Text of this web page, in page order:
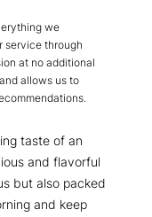
we
service through
at no additional
allows us to
taste of an
and flavorful
but also packed
and keep